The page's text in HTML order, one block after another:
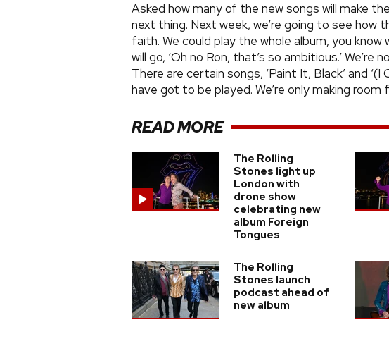
Asked how many of the new songs will make
next thing. Next week, we’re going to see how
faith. We could play the whole album, you
will go, ‘Oh no Ron, that’s so ambitious.’
There are certain songs, ‘Paint It, Black’ and
have got to be played. We’re only making room
READ MORE
The Rolling
Stones light up
London with
drone show
celebrating new
album Foreign
Tongues
The Rolling
Stones launch
podcast ahead of
new album